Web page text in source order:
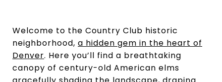
Welcome to the Country Club historic
neighborhood, a hidden gem in the heart of
Denver. Here you’ll find a breathtaking
canopy of century-old American elms